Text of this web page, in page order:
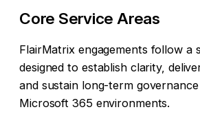
Core Service Areas
FlairMatrix engagements follow a
designed to establish clarity,
and sustain long-term
Microsoft 365 environments.